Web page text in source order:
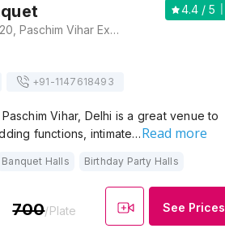
4.4 / 5
Forever Banquet, 20, Paschim Vihar Extension, Paschim Vihar, Delhi 110063, Delhi
+91-1147618493
Vihar, Delhi is a great venue to
functions, intimate…Read more
Banquet Halls Birthday Party Halls
700/Plate See Prices